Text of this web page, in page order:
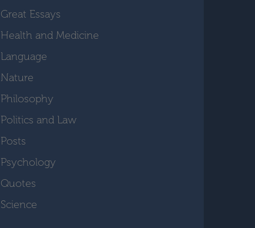
Great Essays
Health and Medicine
Language
Nature
Philosophy
Politics and Law
Posts
Psychology
Quotes
Science